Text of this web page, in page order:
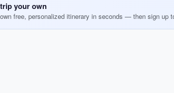
your own
free, personalized itinerary in seconds — then sign up